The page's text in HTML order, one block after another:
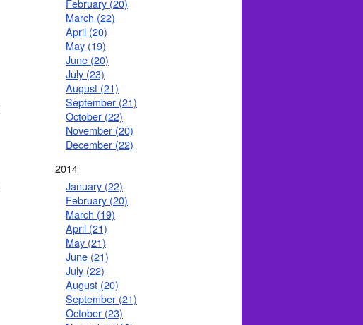
February (20)
March (22)
April (20)
May (19)
June (20)
July (23)
August (21)
September (21)
October (22)
November (20)
December (22)
2014
January (22)
February (20)
March (19)
April (21)
May (21)
June (21)
July (22)
August (20)
September (21)
October (23)